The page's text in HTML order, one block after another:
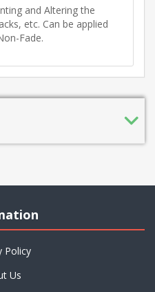
and Altering the
etc. Can be applied
Fade.
Policy
Us